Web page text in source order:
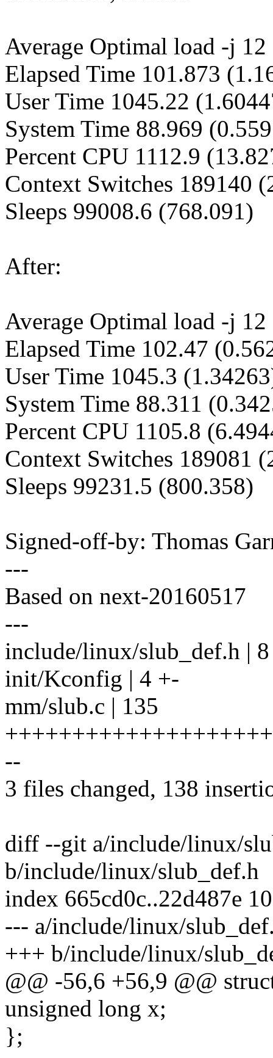
Average Optimal load -j
Elapsed Time 101.873
User Time 1045.22
System Time 88.969
Percent CPU 1112.9
Context Switches 189140
Sleeps 99008.6 (768.091)
After:
Average Optimal load -j
Elapsed Time 102.47
User Time 1045.3
System Time 88.311
Percent CPU 1105.8
Context Switches 189081
Sleeps 99231.5 (800.358)
Signed-off-by: Thomas
---
Based on next-20160517
---
include/linux/slub_def.h |
init/Kconfig | 4 +-
mm/slub.c | 135
--
3 files changed, 138
diff --git a/include/linux/
b/include/linux/slub_def.h
index 665cd0c..22d487e
--- a/include/linux/
+++ b/include/linux/
@@ -56,6 +56,9 @@
unsigned long x;
};